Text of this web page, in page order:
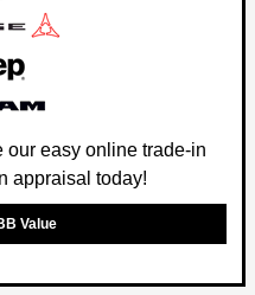
our easy online trade-in
appraisal today!
Value